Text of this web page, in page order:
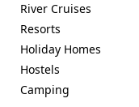
River Cruises
Resorts
Holiday Homes
Hostels
Camping